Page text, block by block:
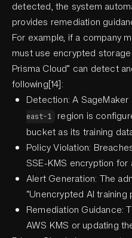
detected, the system
provides remediation
For example, if a company
must use encrypted
Prisma Cloud” can detect
following[14]:
Detection: A
east-1
region is
bucket as its training
Policy Violation:
SSE-KMS encryption for
Alert Generation: The
“Unencrypted AI training
Remediation Guidance:
AWS KMS or updating